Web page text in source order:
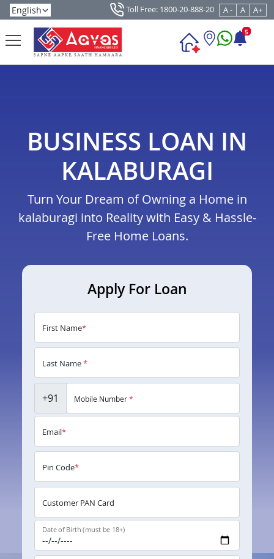
Toll Free: 1800-20-888-20 A - A A+
5
BUSINESS LOAN IN
KALABURAGI
Turn Your Dream of Owning a Home in
kalaburagi into Reality with Easy & Hassle-
Free Home Loans.
Apply For Loan
First Name*
Last Name*
+91 Mobile Number*
Email*
Pin Code*
Customer PAN Card
Date of Birth (must be 18+)